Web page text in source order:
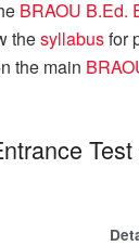
BRAOU B.Ed.
thesyllabusfor
the main